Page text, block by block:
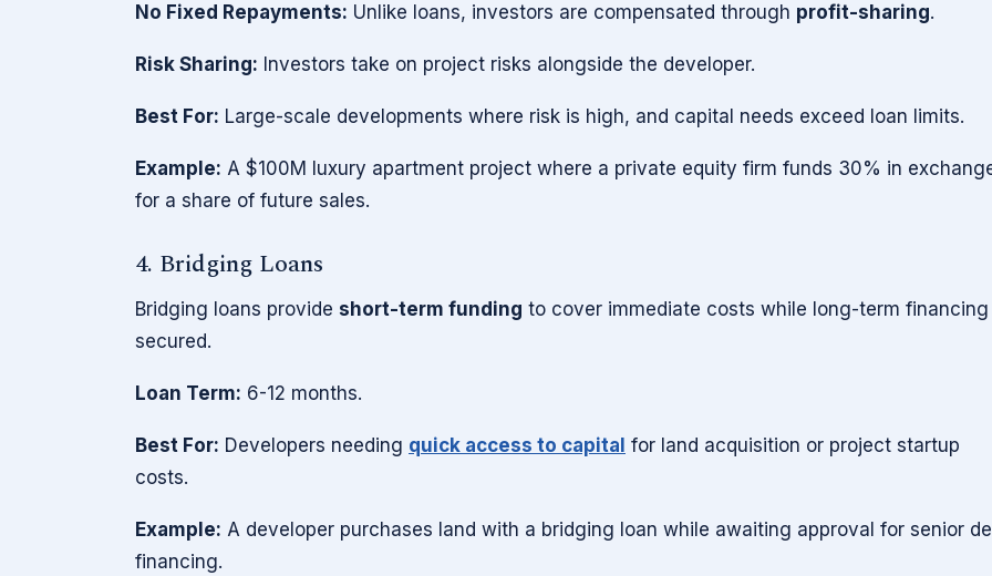
No Fixed Repayments: Unlike loans, investors are compensated through profit-sharing.
Risk Sharing: Investors take on project risks alongside the developer.
Best For: Large-scale developments where risk is high, and capital needs exceed loan limits.
Example: A $100M luxury apartment project where a private equity firm funds 30% in
for a share of future sales.
4. Bridging Loans
Bridging loans provide short-term funding to cover immediate costs while long-term financing
secured.
Loan Term: 6-12 months.
Best For: Developers needing quick access to capital for land acquisition or project startup
costs.
Example: A developer purchases land with a bridging loan while awaiting approval for senior
financing.